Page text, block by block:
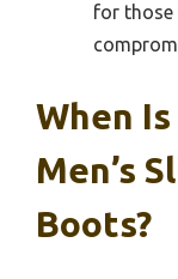
for
When
Men’s
Boots?